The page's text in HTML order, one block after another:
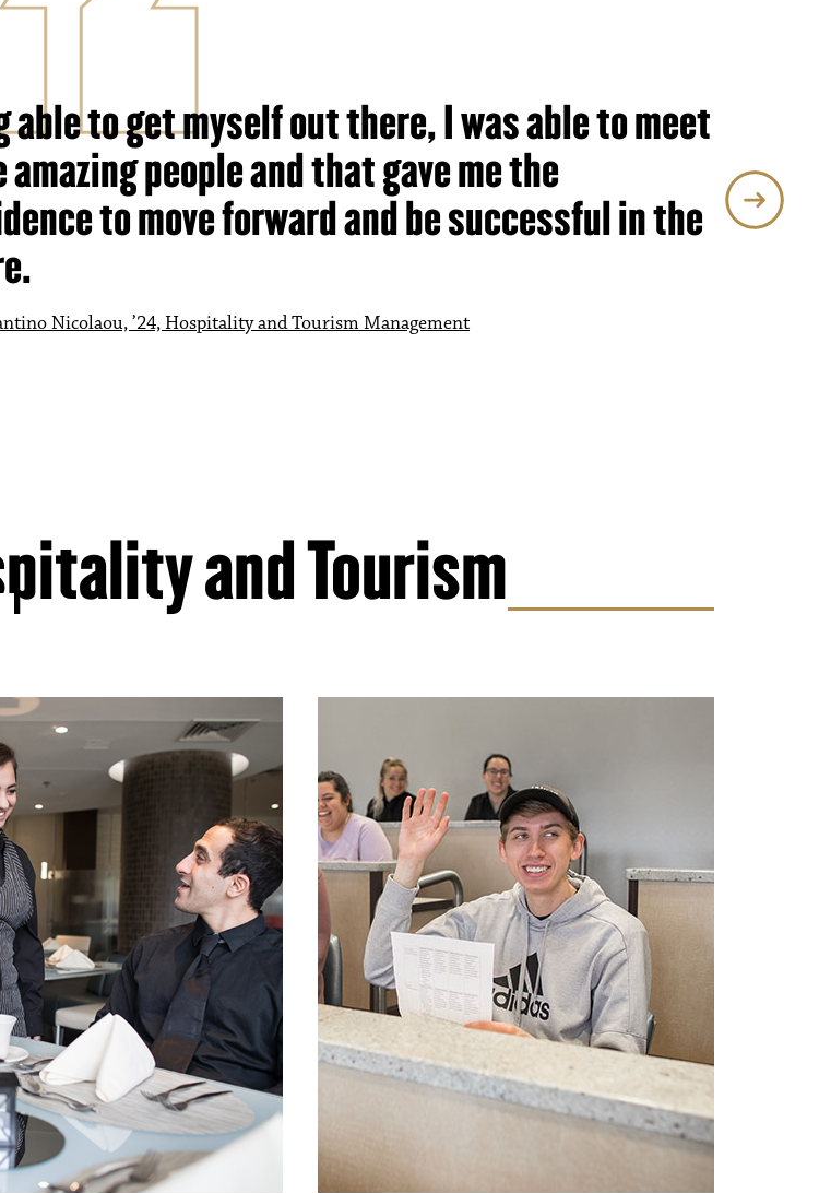
able to get myself out there, I was able to meet
amazing people and that gave me the
to move forward and be successful in the
Nicolaou, ’24, Hospitality and Tourism Management
Mendez, ‘24, Hospitality and Tourism Management
’23, Hospitality and Tourism Management
’21
and Tourism